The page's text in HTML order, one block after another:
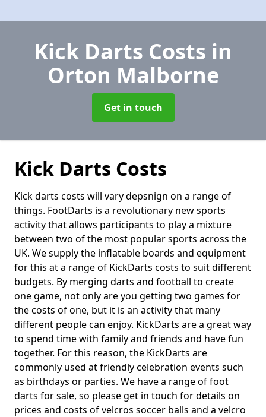
Kick Darts Costs in
Orton Malborne
Get in touch
Kick Darts Costs
Kick darts costs will vary depsnign on a range of
things. FootDarts is a revolutionary new sports
activity that allows participants to play a mixture
between two of the most popular sports across the
UK. We supply the inflatable boards and equipment
for this at a range of KickDarts costs to suit different
budgets. By merging darts and football to create
one game, not only are you getting two games for
the costs of one, but it is an activity that many
different people can enjoy. KickDarts are a great way
to spend time with family and friends and have fun
together. For this reason, the KickDarts are
commonly used at friendly celebration events such
as birthdays or parties. We have a range of foot
darts for sale, so please get in touch for details on
prices and costs of velcros soccer balls and a velcro